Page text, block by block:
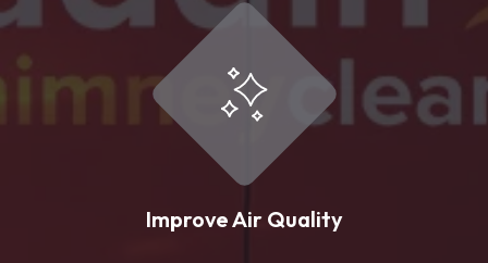
Improve Air Quality